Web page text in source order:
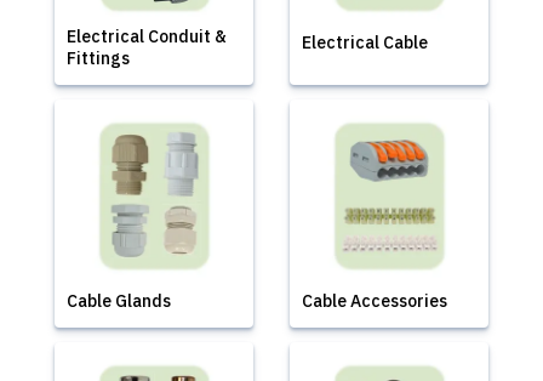
Electrical Conduit &
Fittings
Electrical Cable
Cable Glands Cable Accessories